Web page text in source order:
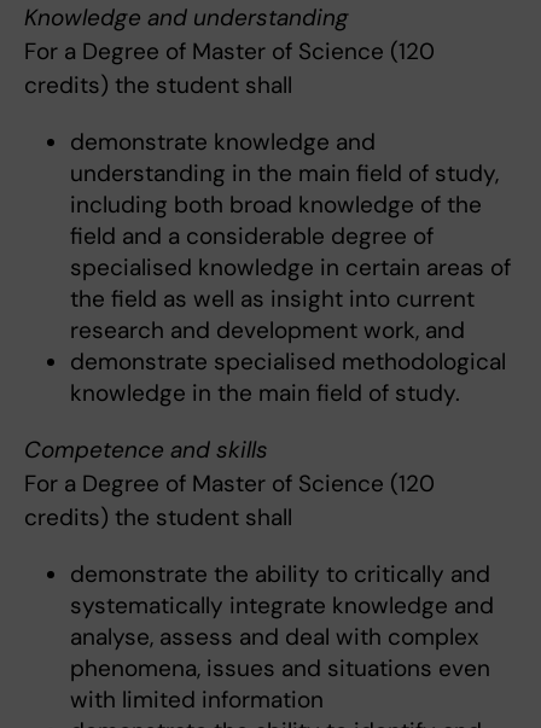
Knowledge and understanding
For a Degree of Master of Science (120
credits) the student shall
demonstrate knowledge and
understanding in the main field of study,
including both broad knowledge of the
field and a considerable degree of
specialised knowledge in certain areas of
the field as well as insight into current
research and development work, and
demonstrate specialised methodological
knowledge in the main field of study.
Competence and skills
For a Degree of Master of Science (120
credits) the student shall
demonstrate the ability to critically and
systematically integrate knowledge and
analyse, assess and deal with complex
phenomena, issues and situations even
with limited information